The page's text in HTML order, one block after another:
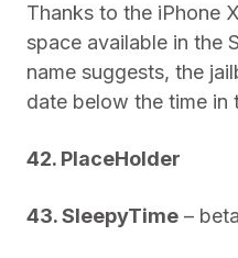
Thanks to the iPhone
space available in the
name suggests, the
date below the time in
42. PlaceHolder
43. SleepyTime –